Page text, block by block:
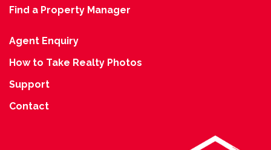
Find a Property Manager
Agent Enquiry
How to Take Realty Photos
Support
Contact